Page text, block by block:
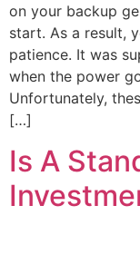
on your backup
start. As a result,
patience. It was
when the power
Unfortunately,
[…]
Is A